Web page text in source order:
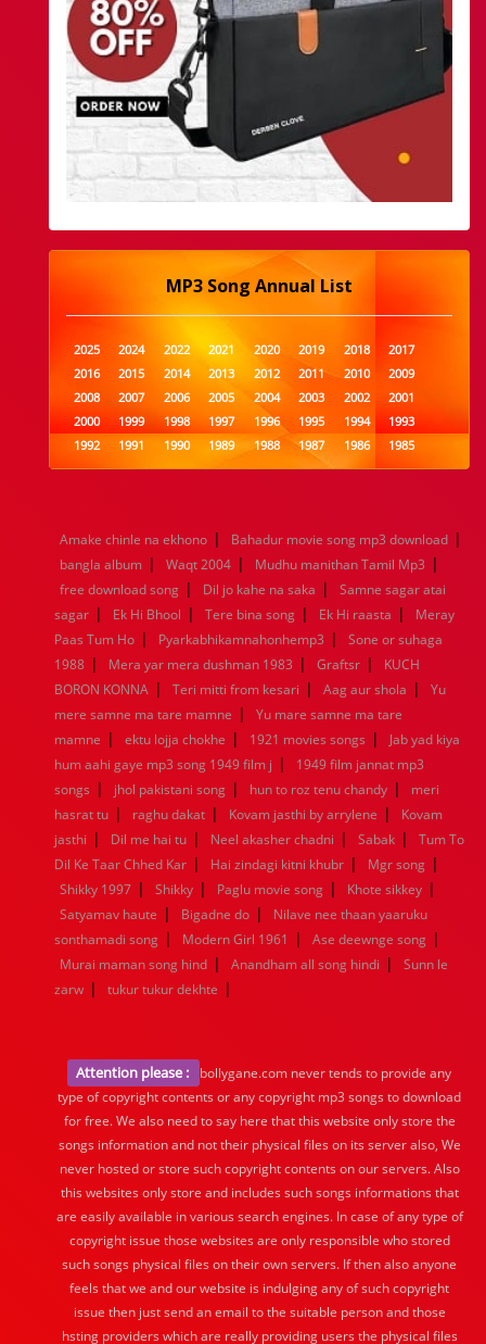
MP3 Song Annual List
2025 2024 2022 2021 2020 2019 2018
2017
2016
2015 2014 2013 2012 2011 2010
2009
2008
2007 2006 2005 2004 2003 2002
2001
2000
1999 1998 1997 1996 1995 1994
1993
1992
1991 1990 1989 1988 1987 1986
1985
1984
1983 1982 1981 1980 1979 1978
1977
1960
1959 1958 1957 1956 1955 1954
1953
1952
1951 1950 1949 1948 1947 1946
1945
1944
1943 1942 1941 1940 1939 1938
1937
1936
1935 1934 1933 1932 1885 1447 0
Amake chinle na ekhono | Bahadur movie song mp3 download |
bangla album | Waqt 2004 | Mudhu manithan Tamil Mp3 |
free download song | Dil jo kahe na saka |
Samne sagar atai
sagar | Ek Hi Bhool | Tere bina song | Ek Hi raasta |
Meray
Paas Tum Ho | Pyarkabhikamnahonhemp3 |
Sone or suhaga
1988 | Mera yar mera dushman 1983 | Graftsr |
KUCH
BORON KONNA | Teri mitti from kesari | Aag aur shola |
Yu
mere samne ma tare mamne |
Yu mare samne ma tare
mamne | ektu lojja chokhe | 1921 movies songs |
Jab yad kiya
hum aahi gaye mp3 song 1949 film j |
1949 film jannat mp3
songs | jhol pakistani song | hun to roz tenu chandy |
meri
hasrat tu | raghu dakat | Kovam jasthi by arrylene |
Kovam
jasthi | Dil me hai tu | Neel akasher chadni | Sabak |
Tum To
Dil Ke Taar Chhed Kar | Hai zindagi kitni khubr | Mgr song |
Shikky 1997 | Shikky | Paglu movie song | Khote sikkey |
Satyamav haute | Bigadne do |
Nilave nee thaan yaaruku
sonthamadi song | Modern Girl 1961 | Ase deewnge song |
Murai maman song hind | Anandham all song hindi |
Sunn le
zarw | tukur tukur dekhte |
Attention please :
bollygane.com never tends to provide any
type of copyright contents or any copyright mp3 songs to download
for free. We also need to say here that this website only store the
songs information and not their physical files on its server also, We
never hosted or store such copyright contents on our servers. Also
this websites only store and includes such songs informations that
are easily available in various search engines. In case of any type of
copyright issue those websites are only responsible who stored
such songs physical files on their own servers. If then also anyone
feels that we and our website is indulging any of such copyright
issue then just send an email to the suitable person and those
hsting providers which are really providing users the physical files